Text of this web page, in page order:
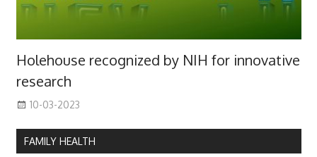
Holehouse recognized by NIH for innovative
research
10-03-2023
FAMILY HEALTH